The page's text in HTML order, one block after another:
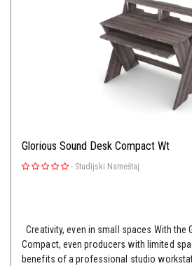
Glorious Sound Desk Compact Wt
- Studijski Nameštaj
Creativity, even in small spaces With the
Compact, even producers with limited
benefits of a professional studio